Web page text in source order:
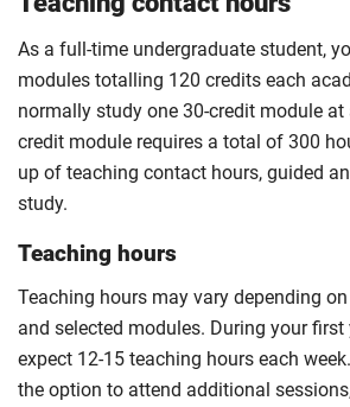
As a full-time undergraduate student,
modules totalling 120 credits each
normally study one 30-credit module
credit module requires a total of 300
up of teaching contact hours, guided
study.
Teaching hours
Teaching hours may vary depending
and selected modules. During your first
expect 12-15 teaching hours each
the option to attend additional